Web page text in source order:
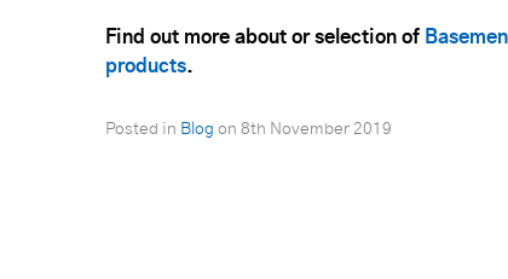
Find out more about or selection of
products.
Posted in Blog on 8th November 2019